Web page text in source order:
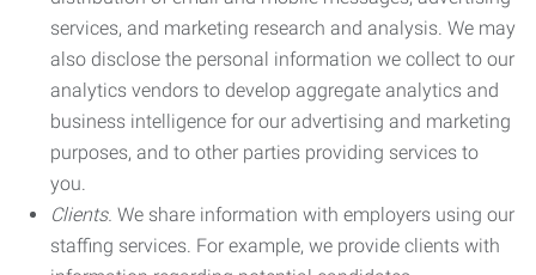
services, and marketing research and analysis. We may
also disclose the personal information we collect to our
analytics vendors to develop aggregate analytics and
business intelligence for our advertising and marketing
purposes, and to other parties providing services to
you.
Clients. We share information with employers using our
staffing services. For example, we provide clients with